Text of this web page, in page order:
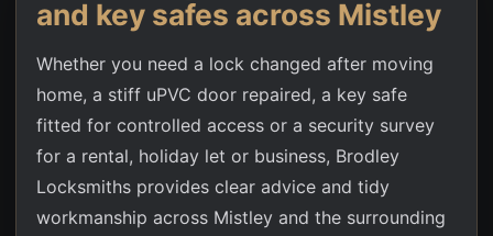
and key safes across Mistley
Whether you need a lock changed after moving
home, a stiff uPVC door repaired, a key safe
fitted for controlled access or a security survey
for a rental, holiday let or business, Brodley
Locksmiths provides clear advice and tidy
workmanship across Mistley and the surrounding